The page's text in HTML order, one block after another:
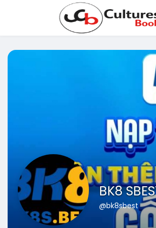
BK8
@bk8sbest